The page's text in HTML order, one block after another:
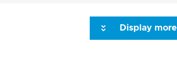
Display more